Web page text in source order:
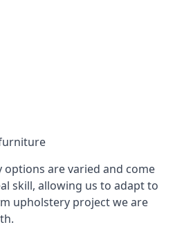
are varied and come
skill, allowing us to adapt to
upholstery project we are